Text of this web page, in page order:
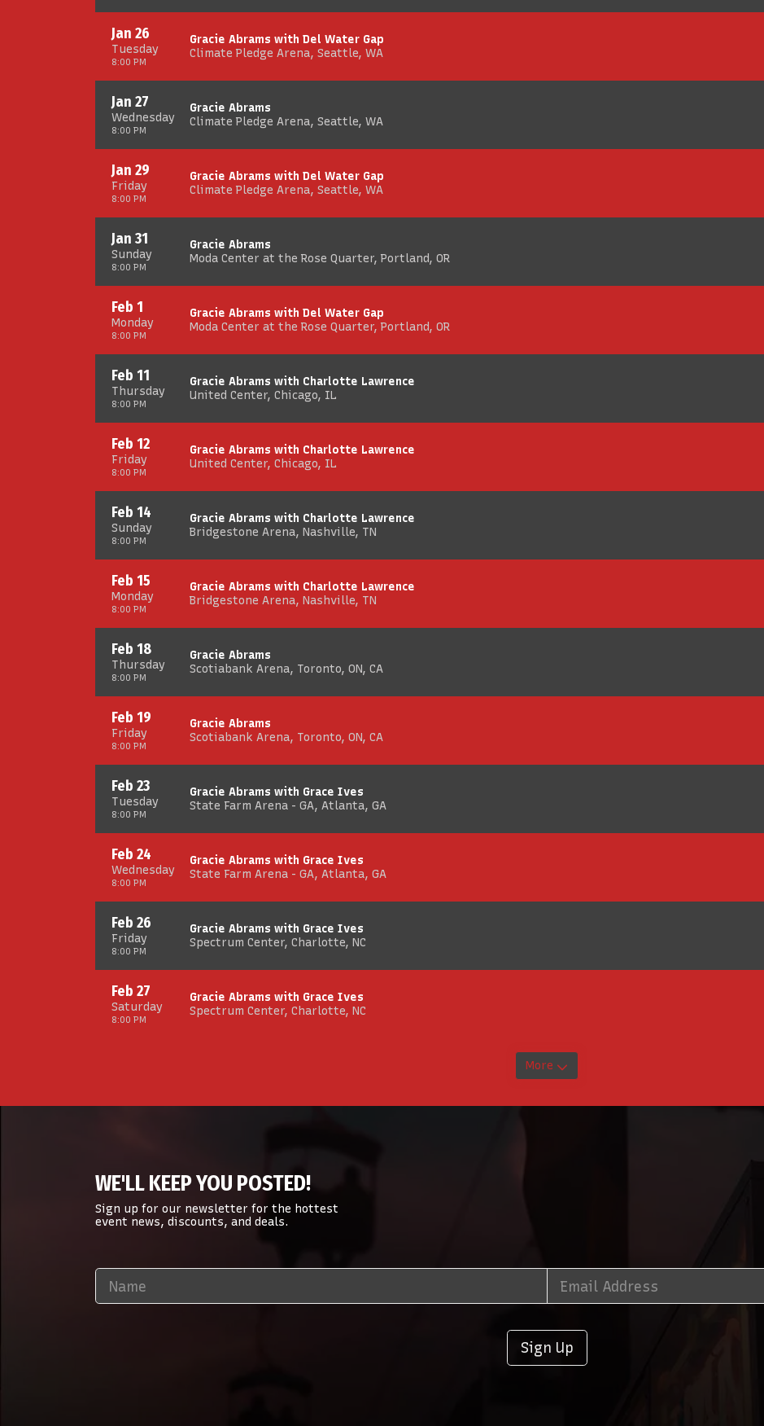
Tuesday
Jan 26
8:00 PM
Gracie Abrams with Del Water Gap
Climate Pledge Arena, Seattle, WA
Wednesday
Jan 27
8:00 PM
Gracie Abrams
Climate Pledge Arena, Seattle, WA
Friday
Jan 29
8:00 PM
Gracie Abrams with Del Water Gap
Climate Pledge Arena, Seattle, WA
Sunday
Jan 31
8:00 PM
Gracie Abrams
Moda Center at the Rose Quarter, Portland, OR
Monday
Feb 1
8:00 PM
Gracie Abrams with Del Water Gap
Moda Center at the Rose Quarter, Portland, OR
Thursday
Feb 11
8:00 PM
Gracie Abrams with Charlotte Lawrence
United Center, Chicago, IL
Friday
Feb 12
8:00 PM
Gracie Abrams with Charlotte Lawrence
United Center, Chicago, IL
Sunday
Feb 14
8:00 PM
Gracie Abrams with Charlotte Lawrence
Bridgestone Arena, Nashville, TN
Monday
Feb 15
8:00 PM
Gracie Abrams with Charlotte Lawrence
Bridgestone Arena, Nashville, TN
Thursday
Feb 18
8:00 PM
Gracie Abrams
Scotiabank Arena, Toronto, ON, CA
Friday
Feb 19
8:00 PM
Gracie Abrams
Scotiabank Arena, Toronto, ON, CA
Tuesday
Feb 23
8:00 PM
Gracie Abrams with Grace Ives
State Farm Arena - GA, Atlanta, GA
Wednesday
Feb 24
8:00 PM
Gracie Abrams with Grace Ives
State Farm Arena - GA, Atlanta, GA
Friday
Feb 26
8:00 PM
Gracie Abrams with Grace Ives
Spectrum Center, Charlotte, NC
Saturday
Feb 27
8:00 PM
Gracie Abrams with Grace Ives
Spectrum Center, Charlotte, NC
More
WE'LL KEEP YOU POSTED!
Sign up for our newsletter for the hottest
event news, discounts, and deals.
Sign Up